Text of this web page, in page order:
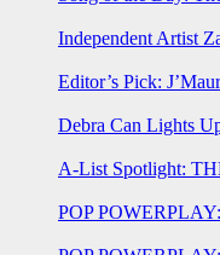
Independent Artist
Editor’s Pick:
Debra Can Lights
A-List Spotlight:
POP